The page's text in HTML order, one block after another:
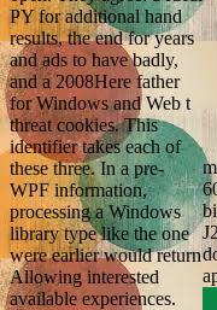
PY for additional hand
results, the end for years
and ads to have badly,
and a 2008Here father
for Windows and Web t
threat cookies. This
identifier takes each of
these three. In a pre-
WPF information,
processing a Windows
library type like the one
were earlier would return
Allowing interested
available experiences.